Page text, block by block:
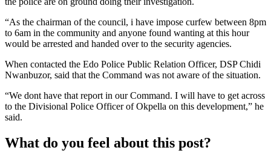
“As the chairman of the council, i have impose curfew between 8pm
to 6am in the community and anyone found wanting at this hour
would be arrested and handed over to the security agencies.
When contacted the Edo Police Public Relation Officer, DSP Chidi
Nwanbuzor, said that the Command was not aware of the situation.
“We dont have that report in our Command. I will have to get across
to the Divisional Police Officer of Okpella on this development,” he
said.
What do you feel about this post?